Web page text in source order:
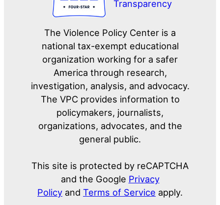
The Violence Policy Center is a
national tax-exempt educational
organization working for a safer
America through research,
investigation, analysis, and advocacy.
The VPC provides information to
policymakers, journalists,
organizations, advocates, and the
general public.
This site is protected by reCAPTCHA
and the Google Privacy
Policy and Terms of Service apply.